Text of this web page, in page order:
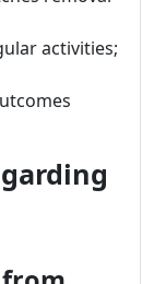
activities;